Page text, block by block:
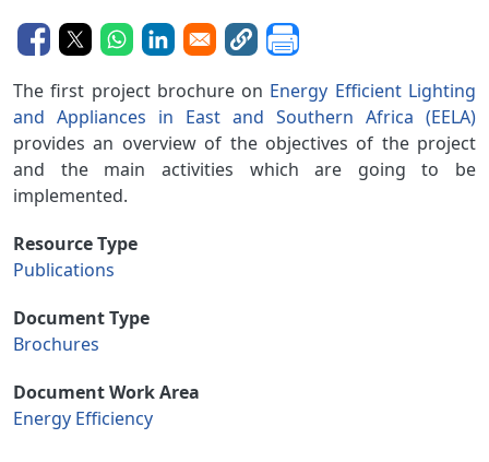
The first project brochure on Energy Efficient Lighting
and Appliances in East and Southern Africa (EELA)
provides an overview of the objectives of the project
and the main activities which are going to be
implemented.
Resource Type
Publications
Document Type
Brochures
Document Work Area
Energy Efficiency